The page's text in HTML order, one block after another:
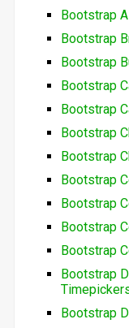
Bootstrap
Bootstrap
Bootstrap
Bootstrap
Bootstrap
Bootstrap
Bootstrap
Bootstrap
Bootstrap
Bootstrap
Bootstrap
Bootstrap
Bootstrap